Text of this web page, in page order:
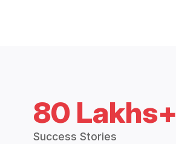
80 Lakhs+
Success Stories